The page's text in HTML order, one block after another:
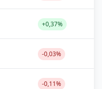
+0,37%
-0,03%
-0,11%